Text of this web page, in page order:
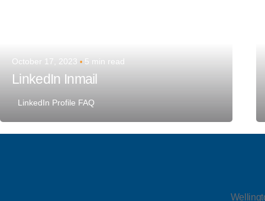
October 17, 2023 5 min read
LinkedIn Inmail
LinkedIn Profile FAQ